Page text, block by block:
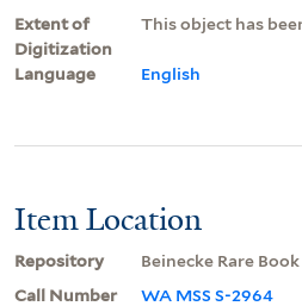
Extent of
Digitization
This object has
Language English
Item Location
Repository
Beinecke Rare
Call Number
WA MSS S-2964